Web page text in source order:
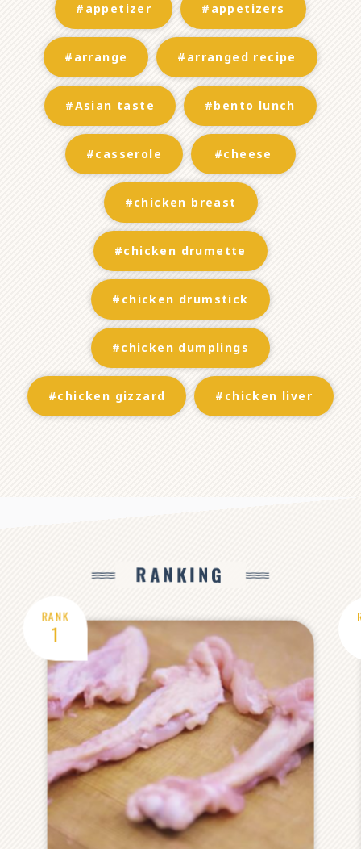
#appetizer #appetizers
#arrange #arranged recipe
#Asian taste #bento lunch
#casserole #cheese
#chicken breast
#chicken drumette
#chicken drumstick
#chicken dumplings
#chicken gizzard #chicken liver
RANKING